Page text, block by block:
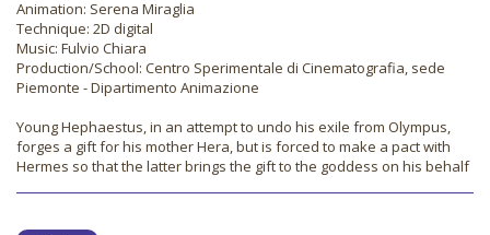
Animation: Serena Miraglia
Technique: 2D digital
Music: Fulvio Chiara
Production/School: Centro Sperimentale di Cinematografia, sede
Piemonte - Dipartimento Animazione
Young Hephaestus, in an attempt to undo his exile from Olympus,
forges a gift for his mother Hera, but is forced to make a pact with
Hermes so that the latter brings the gift to the goddess on his behalf